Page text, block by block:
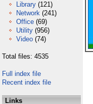
Library (121)
Network (241)
Office (69)
Utility (956)
Video (74)
Total files: 4535
Full index file
Recent index file
Links